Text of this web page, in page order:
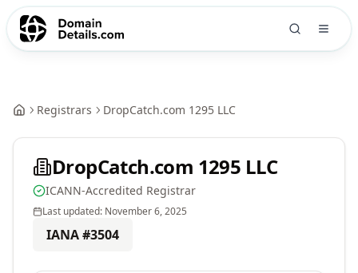
Registrars DropCatch.com 1295 LLC
DropCatch.com 1295 LLC
ICANN-Accredited Registrar
Last updated: November 6, 2025
IANA #3504